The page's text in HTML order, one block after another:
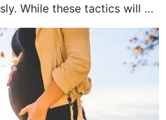
While these tactics will no